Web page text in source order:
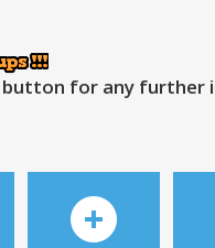
for any further